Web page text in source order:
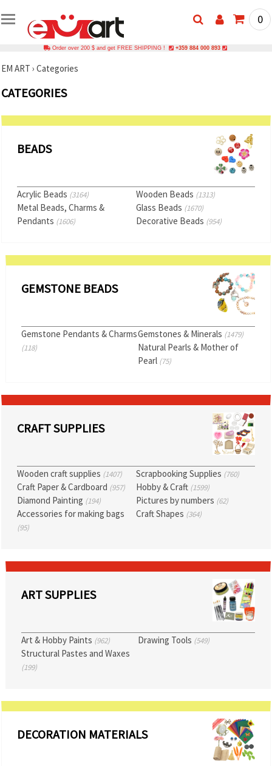
0
Order over 200 $ and get FREE SHIPPING ! +359 884 000 893
EM ART › Categories
CATEGORIES
BEADS
Acrylic Beads (3164) Wooden Beads (1313)
Metal Beads, Charms &
Pendants (1606)
Glass Beads (1670)
Decorative Beads (954)
GEMSTONE BEADS
Gemstone Pendants & Charms
(118)
Gemstones & Minerals (1479)
Natural Pearls & Mother of
Pearl (75)
CRAFT SUPPLIES
Wooden craft supplies (1407) Scrapbooking Supplies (760)
Craft Paper & Cardboard (957) Hobby & Craft (1599)
Diamond Painting (194) Pictures by numbers (62)
Accessories for making bags
(95)
Craft Shapes (364)
ART SUPPLIES
Art & Hobby Paints (962) Drawing Tools (549)
Structural Pastes and Waxes
(199)
DECORATION MATERIALS